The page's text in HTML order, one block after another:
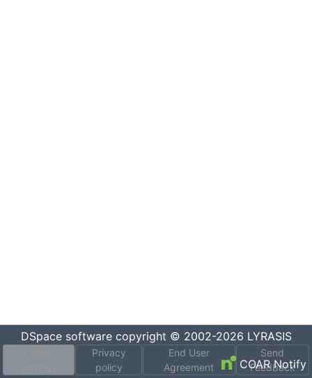
DSpace softwarecopyright © 2002-2026 LYRASIS
Privacy
policy
End User
Agreement
Send
Feedback
COAR Notify